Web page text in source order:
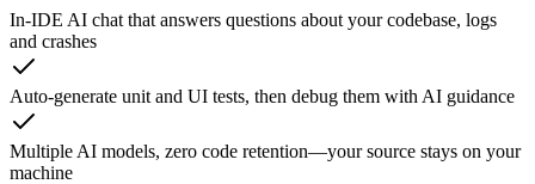
In-IDE AI chat that answers questions about your codebase, logs
and crashes
Auto-generate unit and UI tests, then debug them with AI guidance
Multiple AI models, zero code retention—your source stays on your
machine